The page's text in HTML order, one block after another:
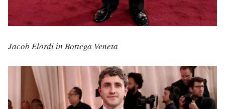
Jacob Elordi in Bottega Veneta